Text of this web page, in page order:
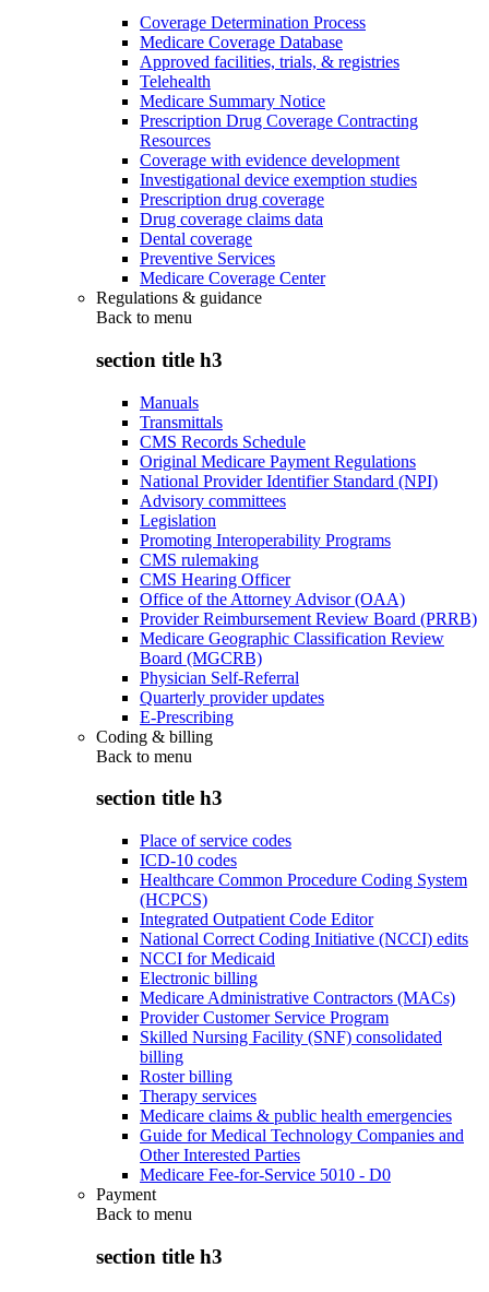
Coverage Determination Process
Medicare Coverage Database
Approved facilities, trials, & registries
Telehealth
Medicare Summary Notice
Prescription Drug Coverage Contracting
Resources
Coverage with evidence development
Investigational device exemption studies
Prescription drug coverage
Drug coverage claims data
Dental coverage
Preventive Services
Medicare Coverage Center
Regulations & guidance
Back to menu
section title h3
Manuals
Transmittals
CMS Records Schedule
Original Medicare Payment Regulations
National Provider Identifier Standard (NPI)
Advisory committees
Legislation
Promoting Interoperability Programs
CMS rulemaking
CMS Hearing Officer
Office of the Attorney Advisor (OAA)
Provider Reimbursement Review Board (PRRB)
Medicare Geographic Classification Review
Board (MGCRB)
Physician Self-Referral
Quarterly provider updates
E-Prescribing
Coding & billing
Back to menu
section title h3
Place of service codes
ICD-10 codes
Healthcare Common Procedure Coding System
(HCPCS)
Integrated Outpatient Code Editor
National Correct Coding Initiative (NCCI) edits
NCCI for Medicaid
Electronic billing
Medicare Administrative Contractors (MACs)
Provider Customer Service Program
Skilled Nursing Facility (SNF) consolidated
billing
Roster billing
Therapy services
Medicare claims & public health emergencies
Guide for Medical Technology Companies and
Other Interested Parties
Medicare Fee-for-Service 5010 - D0
Payment
Back to menu
section title h3